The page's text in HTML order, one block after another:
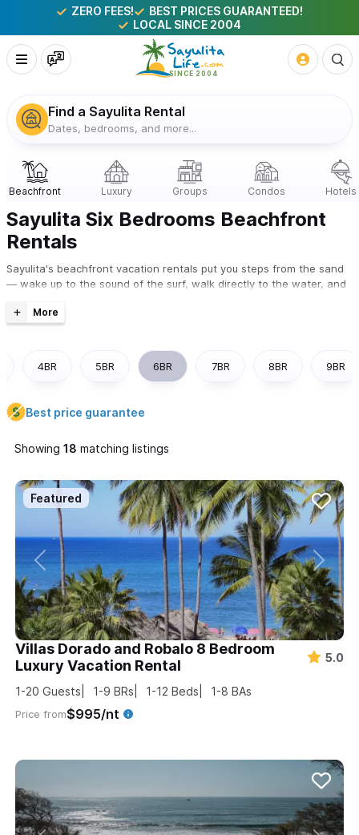
ZERO FEES!
BEST PRICES GUARANTEED!
LOCAL SINCE 2004
Find a Sayulita Rental
Dates, bedrooms, and more...
Sayulita Six Bedrooms Beachfront
Rentals
Sayulita's beachfront vacation rentals put you steps from the sand
— wake up to the sound of the surf, walk directly to the water, and
this page is owner-listed and available to book direct with zero
booking fees and the best price guaranteed.
4BR 5BR 6BR 7BR 8BR 9BR
Best price guarantee
Showing matching listings
Villas Dorado and Robalo 8 Bedroom
Luxury Vacation Rental
5.0
1-20 Guests 1-9 BRs 1-12 Beds 1-8 BAs
Price from$995/nt